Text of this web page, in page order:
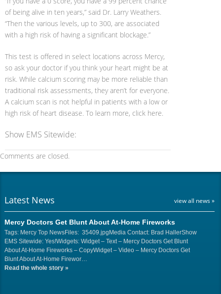
of being alive in ten years,” said Dr. Larry Weathers.
“Then the various levels, up to 300, are associated
with a high risk of having a significant blockage.”
This test is offered in select locations across Mercy,
so ask your doctor if you think your heart might be at
risk. While calcium scoring may be more reliable than
traditional risk assessments, they aren’t for everyone.
A calcium scan is not helpful in patients with a low or
high risk of heart disease. To learn more, click here.
Show EMS Sitewide:
Comments are closed.
Latest News view all news »
Mercy Doctors Get Blunt About At-Home Fireworks
Tags: Mercy Top NewsFiles: 35409.jpgMedia Contact: Brad HallerShow
EMS Sitewide: Yes!Widgets: Widget – Text – Mercy Doctors Get Blunt
About At-Home Fireworks – CopyWidget – Video – Mercy Doctors Get
Blunt About At-Home Firewor…
Read the whole story »